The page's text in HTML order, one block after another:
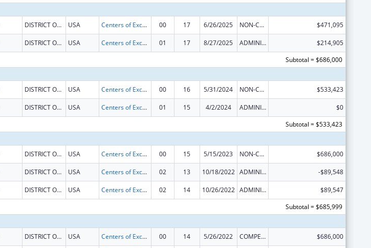
DISTRICT OF COLUMBIA USA Centers of Excellence 00 17 6/26/2025 NON-COMPETING CONTINUATION $471,095
DISTRICT OF COLUMBIA USA Centers of Excellence 01 17 8/27/2025 ADMINISTRATIVE SUPPLEMENT ( + OR - ) (DISCRETIONARY OR BLOCK AWARDS)
$214,905
Subtotal = $686,000
DISTRICT OF COLUMBIA USA Centers of Excellence 00 16 5/31/2024 NON-COMPETING CONTINUATION $533,423
DISTRICT OF COLUMBIA USA Centers of Excellence 01 15 4/2/2024 ADMINISTRATIVE SUPPLEMENT ( + OR - ) (DISCRETIONARY OR BLOCK AWARDS)
$0
Subtotal = $533,423
DISTRICT OF COLUMBIA USA Centers of Excellence 00 15 5/15/2023 NON-COMPETING CONTINUATION $686,000
DISTRICT OF COLUMBIA USA Centers of Excellence 02 13 10/18/2022 ADMINISTRATIVE SUPPLEMENT ( + OR - ) (DISCRETIONARY OR BLOCK AWARDS) -$89,548
DISTRICT OF COLUMBIA USA Centers of Excellence 02 14 10/26/2022 ADMINISTRATIVE SUPPLEMENT ( + OR - ) (DISCRETIONARY OR BLOCK AWARDS)
$89,547
Subtotal = $685,999
DISTRICT OF COLUMBIA USA Centers of Excellence 00 14 5/26/2022 COMPETING CONTINUATION $686,000